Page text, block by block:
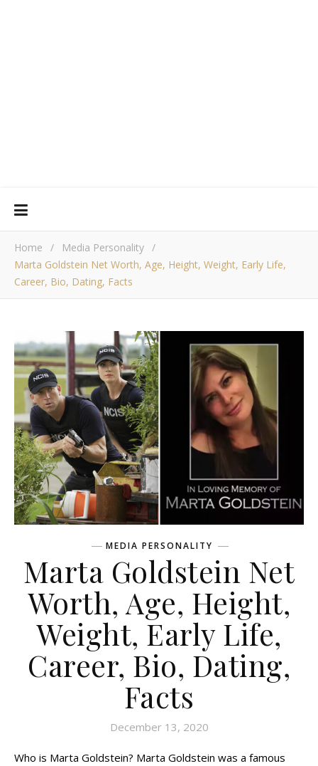
Home / Media Personality /
Marta Goldstein Net Worth, Age, Height, Weight, Early Life,
Career, Bio, Dating, Facts
MEDIA PERSONALITY
Marta Goldstein Net
Worth, Age, Height,
Weight, Early Life,
Career, Bio, Dating,
Facts
December 13, 2020
Who is Marta Goldstein? Marta Goldstein was a famous